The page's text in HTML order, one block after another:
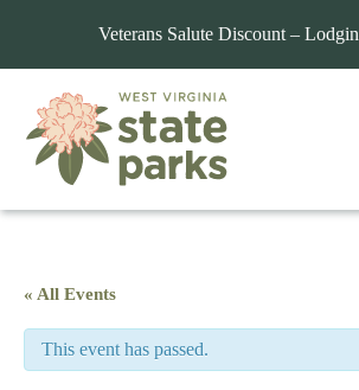
Veterans Salute Discount –
« All Events
This event has passed.